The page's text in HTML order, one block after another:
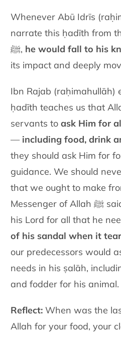
Whenever Abū Idrīs
narrate this ḥadīth from
ﷺ, he would fall to his
its impact and deeply
Ibn Rajab (raḥimahullāh)
ḥadīth teaches us that
servants toask Him for
— including food, drink
they should ask Him for
guidance. We should
that we ought to make
Messenger of Allah ﷺ said, “Let one of you ask
his Lord for all that he
of his sandal when it
our predecessors would
needs in his ṣalāh,
and fodder for his animal.
Reflect: When was the
Allah for your food, your